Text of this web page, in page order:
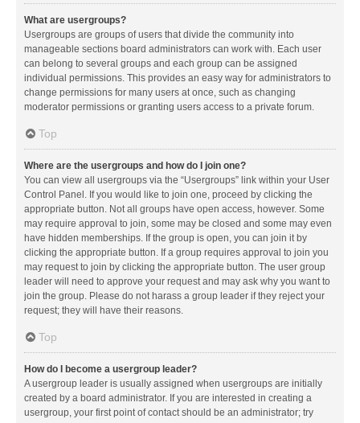
What are usergroups?
Usergroups are groups of users that divide the community into
manageable sections board administrators can work with. Each user
can belong to several groups and each group can be assigned
individual permissions. This provides an easy way for administrators to
change permissions for many users at once, such as changing
moderator permissions or granting users access to a private forum.
Top
Where are the usergroups and how do I join one?
You can view all usergroups via the “Usergroups” link within your User
Control Panel. If you would like to join one, proceed by clicking the
appropriate button. Not all groups have open access, however. Some
may require approval to join, some may be closed and some may even
have hidden memberships. If the group is open, you can join it by
clicking the appropriate button. If a group requires approval to join you
may request to join by clicking the appropriate button. The user group
leader will need to approve your request and may ask why you want to
join the group. Please do not harass a group leader if they reject your
request; they will have their reasons.
Top
How do I become a usergroup leader?
A usergroup leader is usually assigned when usergroups are initially
created by a board administrator. If you are interested in creating a
usergroup, your first point of contact should be an administrator; try